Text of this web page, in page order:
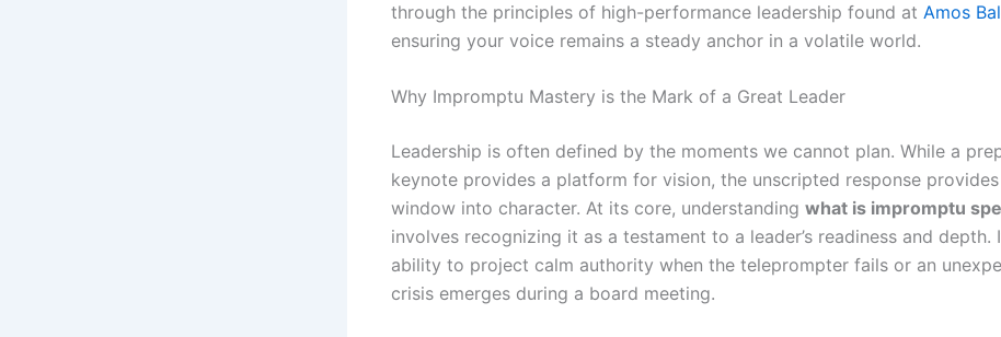
through the principles of high-performance leadership found at Amos
ensuring your voice remains a steady anchor in a volatile world.
Why Impromptu Mastery is the Mark of a Great Leader
Leadership is often defined by the moments we cannot plan. While a
keynote provides a platform for vision, the unscripted response provides
window into character. At its core, understanding what is impromptu
involves recognizing it as a testament to a leader’s readiness and depth.
ability to project calm authority when the teleprompter fails or an
crisis emerges during a board meeting.